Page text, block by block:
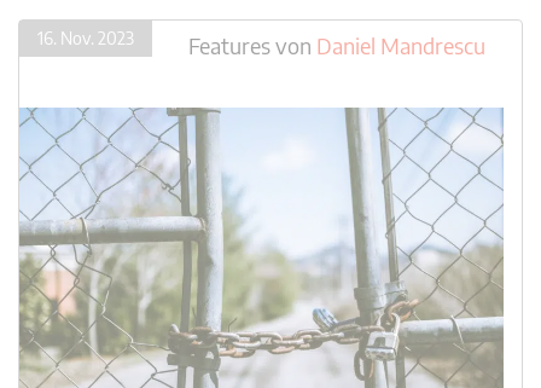
16. Nov. 2023 Featuresvon Daniel Mandrescu